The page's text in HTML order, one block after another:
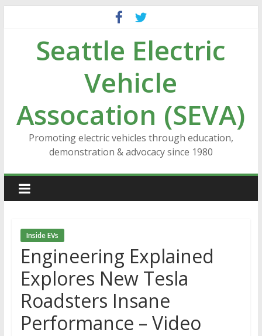
contentSeattle Electric
Vehicle
Assocation (SEVA)
Promoting electric vehicles through education,
demonstration & advocacy since 1980
Inside EVs
Engineering Explained
Explores New Tesla
Roadsters Insane
Performance – Video